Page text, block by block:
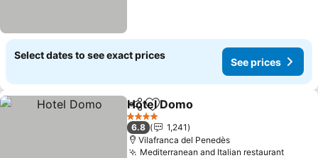
Select dates to see exact prices
See prices
ShareAdd to favorites
Hotel Domo
4 Stars
6.8
1,241
Vilafranca del Penedès
Mediterranean and Italian restaurant